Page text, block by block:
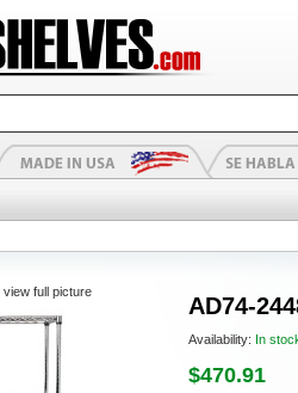
AD74-
Availability: In
$470.91
full picture